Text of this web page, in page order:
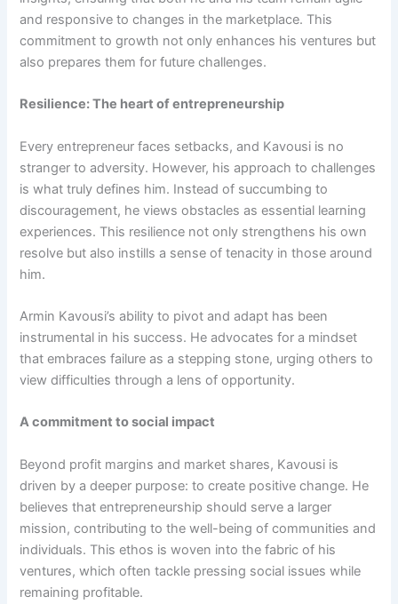
and responsive to changes in the marketplace. This
commitment to growth not only enhances his ventures but
also prepares them for future challenges.
Resilience: The heart of entrepreneurship
Every entrepreneur faces setbacks, and Kavousi is no
stranger to adversity. However, his approach to challenges
is what truly defines him. Instead of succumbing to
discouragement, he views obstacles as essential learning
experiences. This resilience not only strengthens his own
resolve but also instills a sense of tenacity in those around
him.
Armin Kavousi’s ability to pivot and adapt has been
instrumental in his success. He advocates for a mindset
that embraces failure as a stepping stone, urging others to
view difficulties through a lens of opportunity.
A commitment to social impact
Beyond profit margins and market shares, Kavousi is
driven by a deeper purpose: to create positive change. He
believes that entrepreneurship should serve a larger
mission, contributing to the well-being of communities and
individuals. This ethos is woven into the fabric of his
ventures, which often tackle pressing social issues while
remaining profitable.